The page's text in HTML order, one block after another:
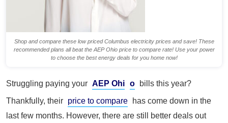
Shop and compare these low priced Columbus electricity prices and save! These
recommended plans all beat the AEP Ohio price to compare rate! Use your power
to choose the best energy deals for you home now!
Struggling paying your AEP Ohi o
bills this year?
Thankfully, their price to compare
has come down in the
last few months. However, there are still better deals out